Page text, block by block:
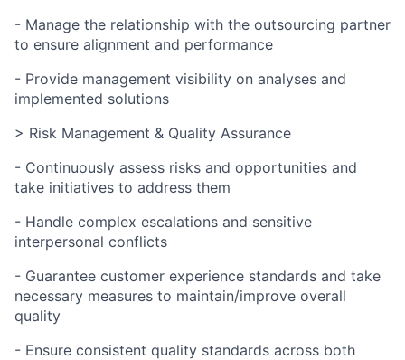
- Manage the relationship with the outsourcing partner
to ensure alignment and performance
- Provide management visibility on analyses and
implemented solutions
> Risk Management & Quality Assurance
- Continuously assess risks and opportunities and
take initiatives to address them
- Handle complex escalations and sensitive
interpersonal conflicts
- Guarantee customer experience standards and take
necessary measures to maintain/improve overall
quality
- Ensure consistent quality standards across both